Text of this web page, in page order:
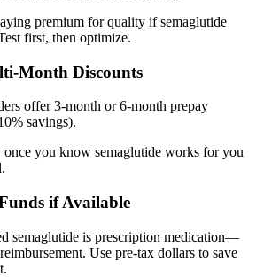
premium for quality if semaglutide
first, then optimize.
Month Discounts
offer 3-month or 6-month prepay
savings).
you know semaglutide works for you
if Available
semaglutide is prescription medication—
Use pre-tax dollars to save